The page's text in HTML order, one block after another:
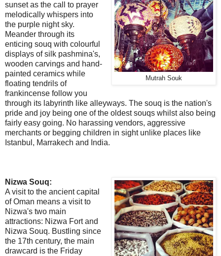
Mutrah Souk
sunset as the call to prayer
melodically whispers into
the purple night sky.
Meander through its
enticing souq with colourful
displays of silk pashmina's,
wooden carvings and hand-
painted ceramics while
floating tendrils of
frankincense follow you
through its labyrinth like alleyways. The souq is the nation's
pride and joy being one of the oldest souqs whilst also being
fairly easy going. No harassing vendors, aggressive
merchants or begging children in sight unlike places like
Istanbul, Marrakech and India.
Nizwa Souq:
A visit to the ancient capital
of Oman means a visit to
Nizwa's two main
attractions: Nizwa Fort and
Nizwa Souq. Bustling since
the 17th century, the main
drawcard is the Friday